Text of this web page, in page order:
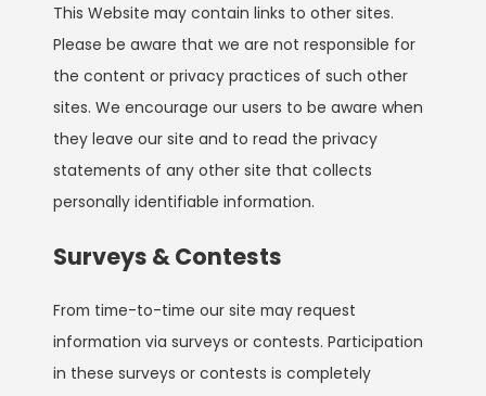
This Website may contain links to other sites.
Please be aware that we are not responsible for
the content or privacy practices of such other
sites. We encourage our users to be aware when
they leave our site and to read the privacy
statements of any other site that collects
personally identifiable information.
Surveys & Contests
From time-to-time our site may request
information via surveys or contests. Participation
in these surveys or contests is completely